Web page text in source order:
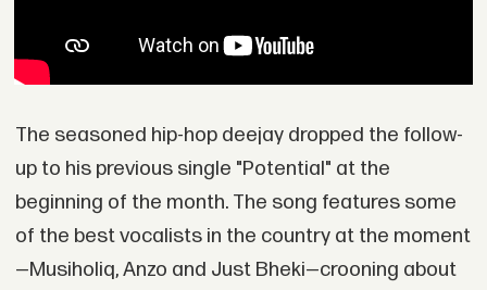
The seasoned hip-hop deejay dropped the follow-
up to his previous single "Potential" at the
beginning of the month. The song features some
of the best vocalists in the country at the moment
—Musiholiq, Anzo and Just Bheki—crooning about